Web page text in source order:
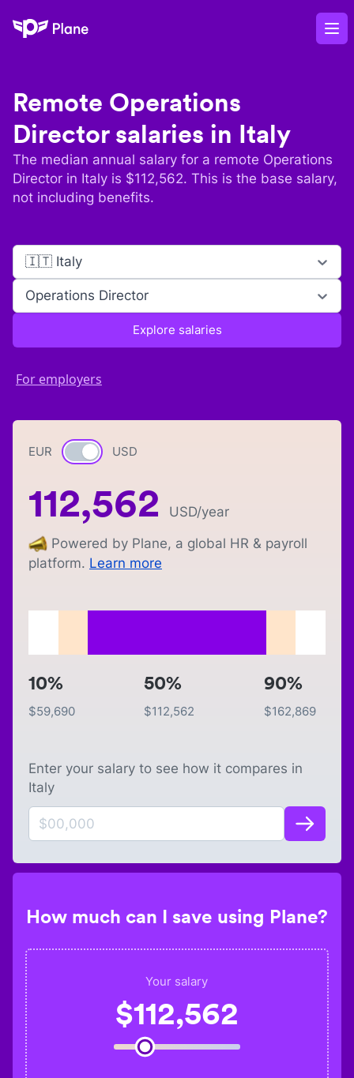
Plane
Remote Operations
Directorsalaries in Italy
The median annual salary for a remote Operations
Director in Italy is $112,562. This is the base salary,
not including benefits.
🇮🇹 Italy
Operations Director
Explore salaries
For employers
EUR Currency switch
USD
112,562 USD/year
Powered by Plane, a global HR & payroll
platform. Learn more
10%
$59,690
50%
$112,562
90%
$162,869
Enter your salary to see how it compares in
Italy
How much can I save using Plane?
Your salary
$112,562